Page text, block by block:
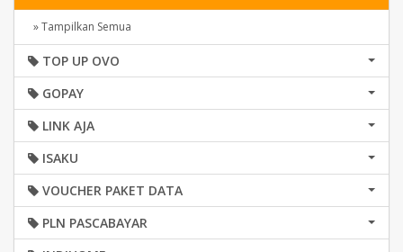
» Tampilkan Semua
TOP UP OVO
GOPAY
LINK AJA
ISAKU
VOUCHER PAKET DATA
PLN PASCABAYAR